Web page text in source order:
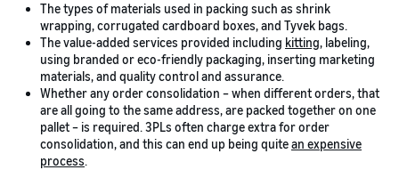
The types of materials used in packing such as shrink
wrapping, corrugated cardboard boxes, and Tyvek bags.
The value-added services provided including kitting, labeling,
using branded or eco-friendly packaging, inserting marketing
materials, and quality control and assurance.
Whether any order consolidation – when different orders, that
are all going to the same address, are packed together on one
pallet – is required. 3PLs often charge extra for order
consolidation, and this can end up being quitean expensive
process.